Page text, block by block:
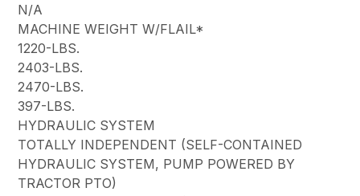
N/A
MACHINE WEIGHT W/FLAIL*
1220-LBS.
2403-LBS.
2470-LBS.
397-LBS.
HYDRAULIC SYSTEM
TOTALLY INDEPENDENT (SELF-CONTAINED
HYDRAULIC SYSTEM, PUMP POWERED BY
TRACTOR PTO)